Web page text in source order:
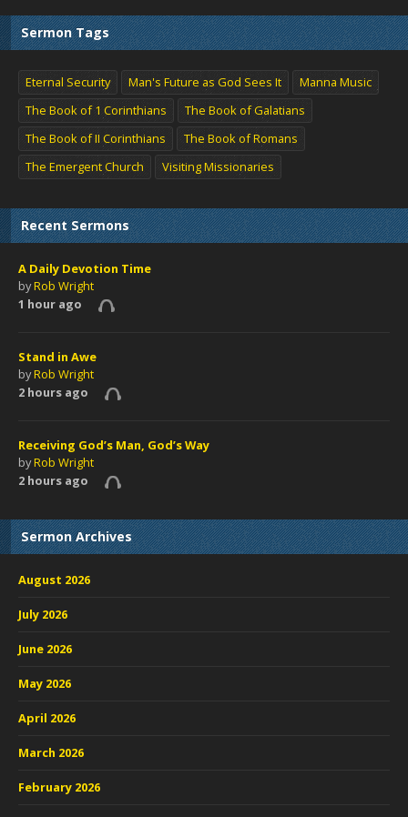
Sermon Tags
Eternal Security Man's Future as God Sees It
Manna Music
The Book of 1 Corinthians
The Book of Galatians
The Book of II Corinthians
The Book of Romans
The Emergent Church
Visiting Missionaries
Recent Sermons
A Daily Devotion Time
byRob Wright
1 hour ago
Stand in Awe
byRob Wright
2 hours ago
Receiving God’s Man, God’s Way
byRob Wright
2 hours ago
Sermon Archives
August 2026
July 2026
June 2026
May 2026
April 2026
March 2026
February 2026